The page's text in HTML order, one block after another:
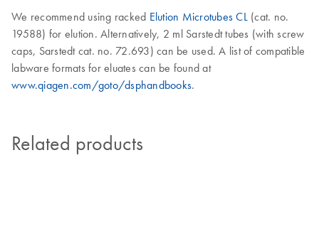
We recommend using racked Elution Microtubes CL(cat. no.
19588) for elution. Alternatively, 2 ml Sarstedt tubes (with screw
caps, Sarstedt cat. no. 72.693) can be used. A list of compatible
labware formats for eluates can be found at
www.qiagen.com/goto/dsphandbooks.
Related products